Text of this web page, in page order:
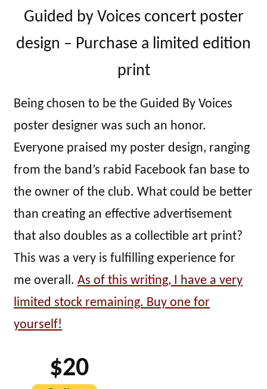
Guided by Voices concert poster
design – Purchase a limited edition
print
Being chosen to be the Guided By Voices
poster designer was such an honor.
Everyone praised my poster design, ranging
from the band’s rabid Facebook fan base to
the owner of the club. What could be better
than creating an effective advertisement
that also doubles as a collectible art print?
This was a very is fulfilling experience for
me overall. As of this writing, I have a very
limited stock remaining. Buy one for
yourself!
$20